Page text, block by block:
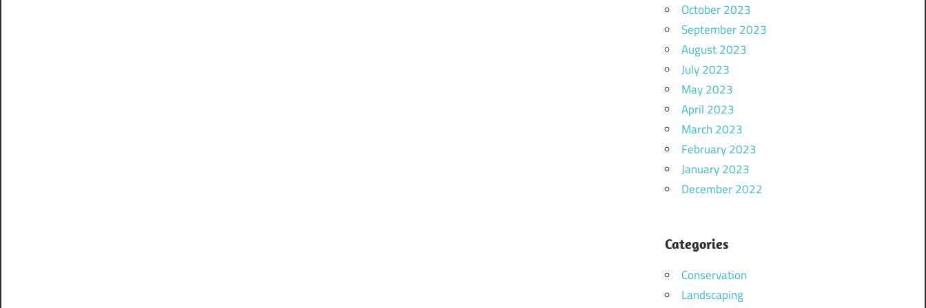
October 2023
September 2023
August 2023
July 2023
May 2023
April 2023
March 2023
February 2023
January 2023
December 2022
Categories
Conservation
Landscaping